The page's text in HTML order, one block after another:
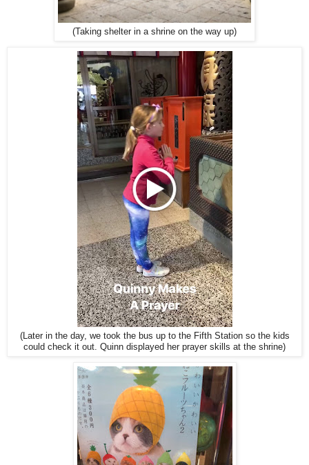
(Taking shelter in a shrine on the way up)
(Later in the day, we took the bus up to the Fifth Station so the kids
could check it out. Quinn displayed her prayer skills at the shrine)